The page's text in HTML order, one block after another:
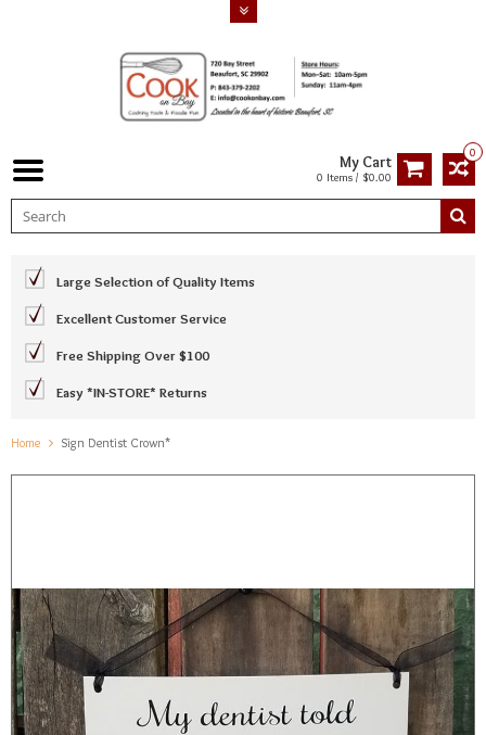
0
My Cart
0 Items / $0.00
Large Selection of Quality Items
Excellent Customer Service
Free Shipping Over $100
Easy *IN-STORE* Returns
Home Sign Dentist Crown*